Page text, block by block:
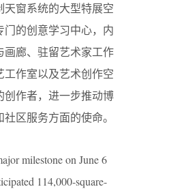
窗系统的大型特展空
的创意学习中心，内
廊、驻留艺术家工作
作室以及艺术创作空
创作者，进一步推动博
区服务方面的使命。
milestone on June 6
114,000-square-